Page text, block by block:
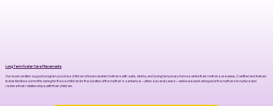
Long Term Foster Care Placements
Our incarceration support program provides children of incarcerated mothers with safe, stable, and loving temporary homes while their mothers are away. Certified and trained
foster families commit to caring for these children for the duration of the mother’s sentence—often several years—while we work alongside the mothers to nurture and
restore their relationships with their children.